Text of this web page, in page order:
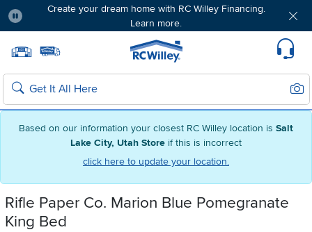
Based on our information your closest RC Willey location is Salt
Lake City, Utah Store if this is incorrect
click here to update your location.
Create your dream home with RC Willey Financing.
Learn more.
Home page
Search
Rifle Paper Co. Marion Blue Pomegranate
King Bed